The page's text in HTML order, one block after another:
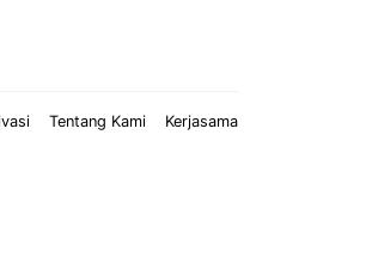
Tentang Kami Kerjasama